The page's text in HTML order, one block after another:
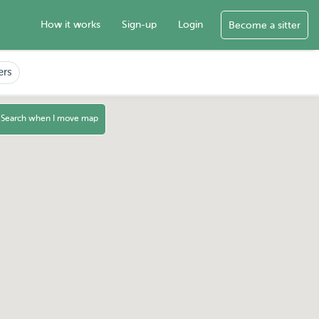
How it works Sign-up Login Become a sitter
Search when I move map